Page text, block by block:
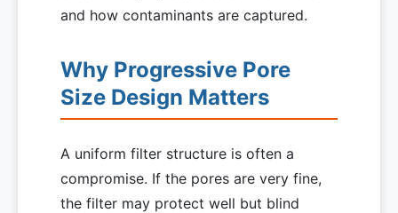
and how contaminants are captured.
Why Progressive Pore
Size Design Matters
A uniform filter structure is often a
compromise. If the pores are very fine,
the filter may protect well but blind